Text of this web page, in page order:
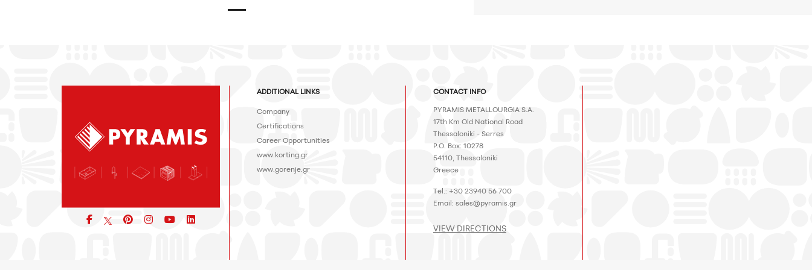
Facebookpinterest
iconiconicon
ADDITIONAL LINKS
Company
Certifications
Career Opportunities
www.korting.gr
www.gorenje.gr
CONTACT INFO
PYRAMIS METALLOURGIA S.A.
17th Km Old National Road
Thessaloniki - Serres
P.O. Box: 10278
54110, Thessaloniki
Greece
Tel.: +30 23940 56 700
Email: sales@pyramis.gr
VIEW DIRECTIONS